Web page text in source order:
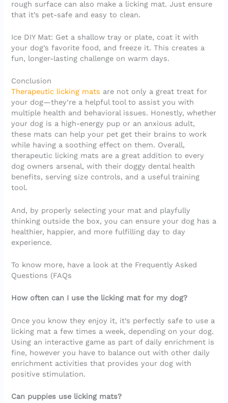
rough surface can also make a licking mat. Just ensure
that it’s pet-safe and easy to clean.
Ice DIY Mat: Get a shallow tray or plate, coat it with
your dog’s favorite food, and freeze it. This creates a
fun, longer-lasting challenge on warm days.
Conclusion
Therapeutic licking mats are not only a great treat for
your dog—they’re a helpful tool to assist you with
multiple health and behavioral issues. Honestly, whether
your dog is a high-energy pup or an anxious adult,
these mats can help your pet get their brains to work
while having a soothing effect on them. Overall,
therapeutic licking mats are a great addition to every
dog owners arsenal, with their doggy dental health
benefits, serving size controls, and a useful training
tool.
And, by properly selecting your mat and playfully
thinking outside the box, you can ensure your dog has a
healthier, happier, and more fulfilling day to day
experience.
To know more, have a look at the Frequently Asked
Questions (FAQs
How often can I use the licking mat for my dog?
Once you know they enjoy it, it’s perfectly safe to use a
licking mat a few times a week, depending on your dog.
Using an interactive game as part of daily enrichment is
fine, however you have to balance out with other daily
enrichment activities that provides your dog with
positive stimulation.
Can puppies use licking mats?